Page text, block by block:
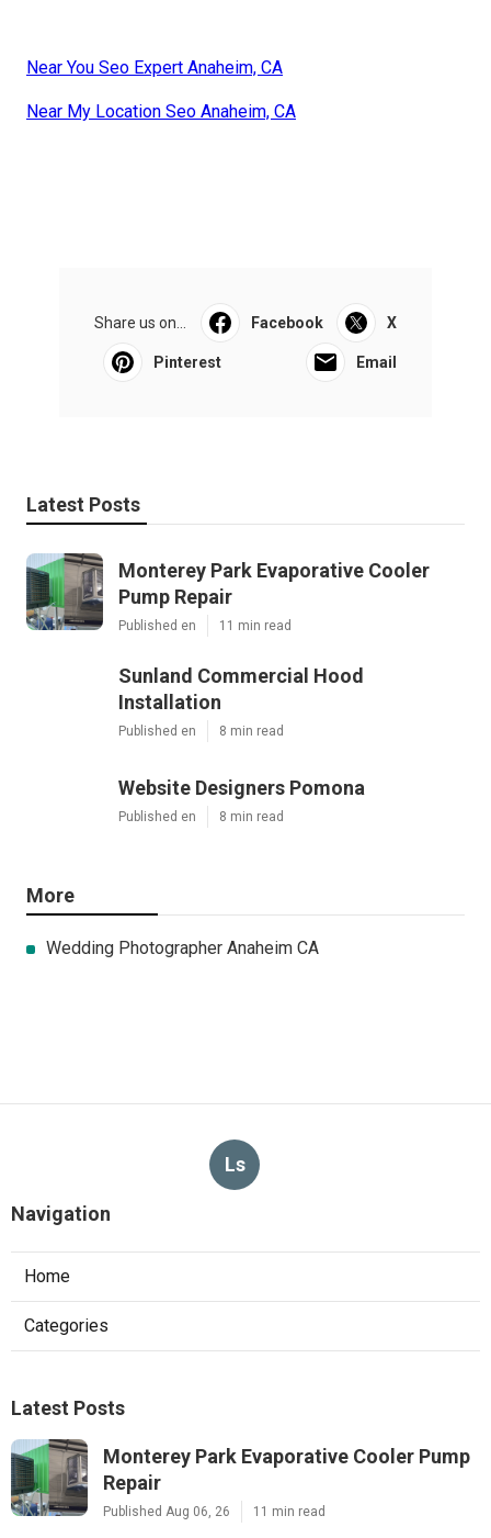
Near You Seo Expert Anaheim, CA
Near My Location Seo Anaheim, CA
Share us on... Facebook X
Pinterest Email
Latest Posts
Monterey Park Evaporative Cooler
Pump Repair
Published en 11 min read
Sunland Commercial Hood
Installation
Published en 8 min read
Website Designers Pomona
Published en 8 min read
More
Wedding Photographer Anaheim CA
Ls
Navigation
Home
Categories
Latest Posts
Monterey Park Evaporative Cooler Pump
Repair
Published Aug 06, 26 11 min read